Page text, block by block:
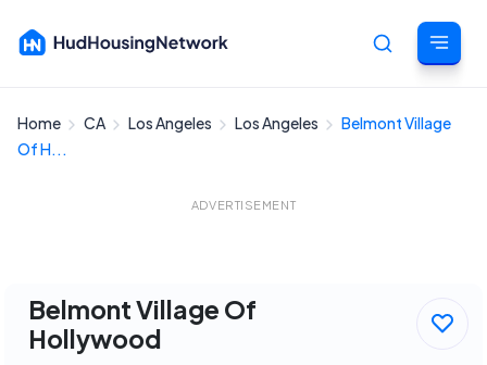
Cancel
Home CA Los Angeles Los Angeles
Belmont Village
Of H...
ADVERTISEMENT
Belmont Village Of
Hollywood